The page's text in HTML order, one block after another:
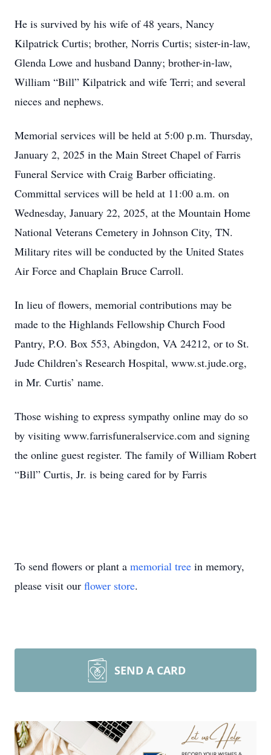
He is survived by his wife of 48 years, Nancy
Kilpatrick Curtis; brother, Norris Curtis; sister-in-law,
Glenda Lowe and husband Danny; brother-in-law,
William “Bill” Kilpatrick and wife Terri; and several
nieces and nephews.
Memorial services will be held at 5:00 p.m. Thursday,
January 2, 2025 in the Main Street Chapel of Farris
Funeral Service with Craig Barber officiating.
Committal services will be held at 11:00 a.m. on
Wednesday, January 22, 2025, at the Mountain Home
National Veterans Cemetery in Johnson City, TN.
Military rites will be conducted by the United States
Air Force and Chaplain Bruce Carroll.
In lieu of flowers, memorial contributions may be
made to the Highlands Fellowship Church Food
Pantry, P.O. Box 553, Abingdon, VA 24212, or to St.
Jude Children’s Research Hospital, www.st.jude.org,
in Mr. Curtis’ name.
Those wishing to express sympathy online may do so
by visiting www.farrisfuneralservice.com and signing
the online guest register. The family of William Robert
“Bill” Curtis, Jr. is being cared for by Farris
To send flowers or plant a memorial tree in memory,
please visit our flower store.
SEND A CARD